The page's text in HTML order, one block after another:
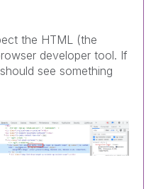
the HTML (the
developer tool. If
see something